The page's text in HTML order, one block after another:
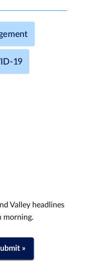
19
Valley headlines
morning.
»